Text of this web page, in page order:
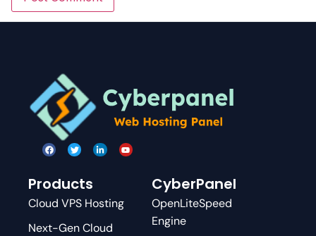
Products
Cloud VPS Hosting
Next-Gen Cloud
CyberPanel
OpenLiteSpeed
Engine